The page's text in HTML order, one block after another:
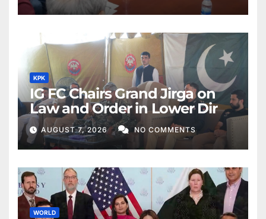
KPK
IG FC Chairs Grand Jirga on
Law and Order in Lower Dir
AUGUST 7, 2026 NO COMMENTS
WORLD